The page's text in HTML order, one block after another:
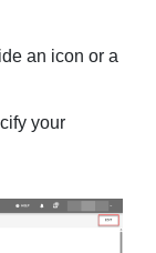
an icon or a
your